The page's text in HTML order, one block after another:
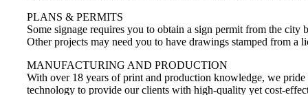
PLANS & PERMITS
Some signage requires you to obtain a sign permit from the
Other projects may need you to have drawings stamped from a
MANUFACTURING AND PRODUCTION
With over 18 years of print and production knowledge, we
technology to provide our clients with high-quality yet cost-